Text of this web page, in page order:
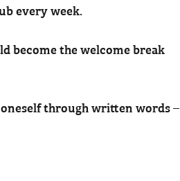
every week.
become the welcome break
oneself through written words –